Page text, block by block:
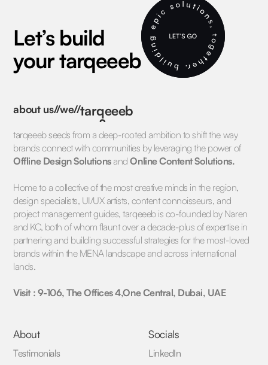
Let’s build
your tarqeeeb
about us//we//tarqeeeb
तरक़ीब
تركيب
tarqeeeb seeds from a deep-rooted ambition to shift the way
brands connect with communities by leveraging the power of
Offline Design SolutionsandOnline Content Solutions.
Home to a collective of the most creative minds in the region,
design specialists, UI/UX artists, content connoisseurs, and
project management guides, tarqeeeb is co-founded by Naren
and KC, both of whom flaunt over a decade-plus of expertise in
partnering and building successful strategies for the most-loved
brands within the MENA landscape and across international
lands.
Visit : 9-106, The Offices 4,One Central, Dubai, UAE
About
Testimonials
Socials
LinkedIn